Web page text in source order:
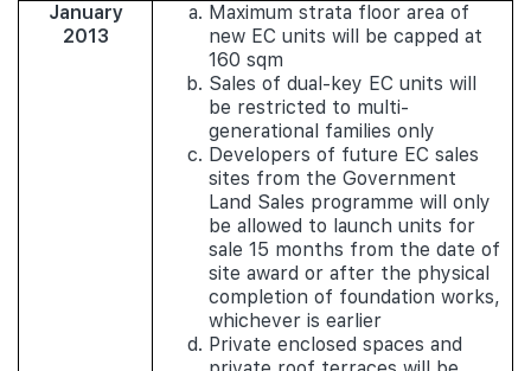
January
2013
Maximum strata floor area of
new EC units will be capped at
160 sqm
Sales of dual-key EC units will
be restricted to multi-
generational families only
Developers of future EC sales
sites from the Government
Land Sales programme will only
be allowed to launch units for
sale 15 months from the date of
site award or after the physical
completion of foundation works,
whichever is earlier
Private enclosed spaces and